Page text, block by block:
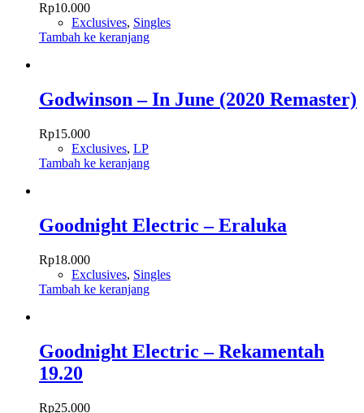
Rp10.000
Exclusives, Singles
Tambah ke keranjang
Godwinson – In June (2020 Remaster)
Rp15.000
Exclusives, LP
Tambah ke keranjang
Goodnight Electric – Eraluka
Rp18.000
Exclusives, Singles
Tambah ke keranjang
Goodnight Electric – Rekamentah
19.20
Rp25.000